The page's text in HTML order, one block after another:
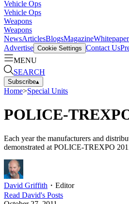
Vehicle Ops
Vehicle Ops
Weapons
Weapons
NewsArticlesBlogsMagazine
Advertise Cookie Settings Contact Us
MENU
SEARCH
Subscribe▴
Home>Special Units
POLICE-
Each year the manufacturers and
demonstrated at POLICE-TREXPO
David Griffith ・ Editor
Read David's Posts